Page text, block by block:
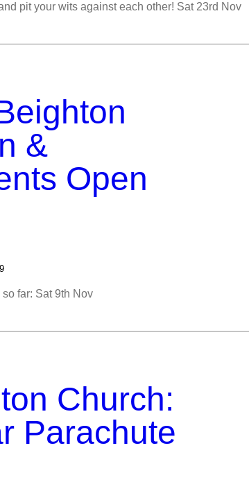
pit your wits against each other! Sat 23rd Nov
&
Open
far: Sat 9th Nov
Church:
Parachute